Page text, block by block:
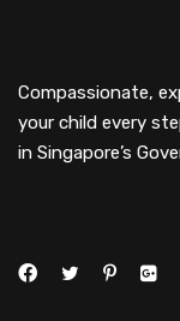
Compassionate,
your child every
in Singapore’s